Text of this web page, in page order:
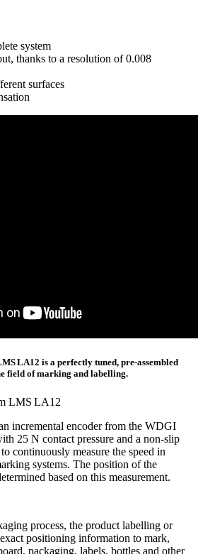
system
thanks to a resolution of 0.008
surfaces
LA12 is a perfectly tuned, pre-assembled
field of marking and labelling.
incremental encoder from the WDGI
25 N contact pressure and a non-slip
continuously measure the speed in
systems. The position of the
based on this measurement.
process, the product labelling or
positioning information to mark,
packaging, labels, bottles and other